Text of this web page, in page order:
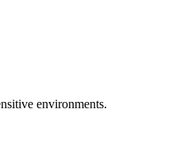
environments.